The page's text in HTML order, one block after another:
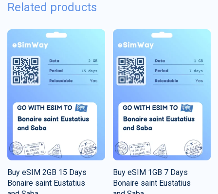
Related products
Buy eSIM 2GB 15 Days
Bonaire saint Eustatius
Buy eSIM 1GB 7 Days
Bonaire saint Eustatius